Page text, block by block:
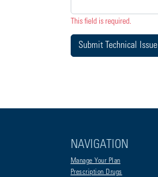
This field is required.
Submit Technical Issue
NAVIGATION
Manage Your Plan
Prescription Drugs